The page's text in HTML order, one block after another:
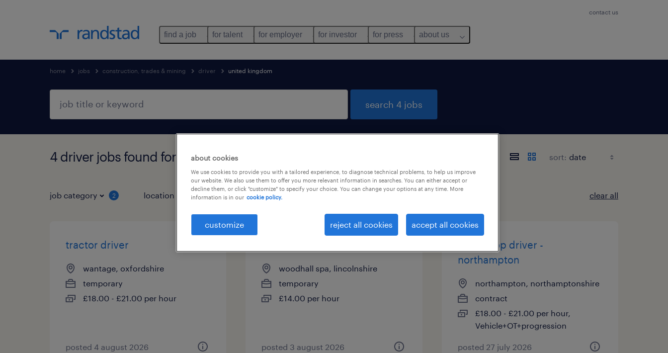
contact us
find a job for talent for employer for investor for press about us
home jobs construction, trades & mining driver united kingdom
search 4 jobs
4 driver jobs found for you sort:
job category 2 location 1 job types language clear all
tractor driver
wantage, oxfordshire
temporary
£18.00 - £21.00 per hour
posted 4 august 2026
woodhall spa, lincolnshire
temporary
£14.00 per hour
posted 3 august 2026
multi drop driver -
northampton
northampton, northamptonshire
contract
£18.00 - £21.00 per hour,
Vehicle+OT+progression
posted 27 july 2026
about cookies
We use cookies to provide you with a tailored experience, to diagnose technical problems, to help us improve
our website. We also use them to offer you more relevant information in searches. You can either accept or
decline them, or click "customize" to specify your choice. You can change your options at any time. More
information is in our cookie policy.
customize reject all cookies accept all cookies